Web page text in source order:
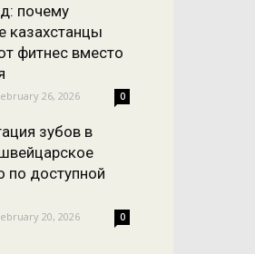
почему
казахстанцы
фитнес вместо
26, 2026 0
зубов в
по доступной
20, 2026 0